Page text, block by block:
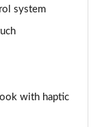
Tiptronic
system
with haptic